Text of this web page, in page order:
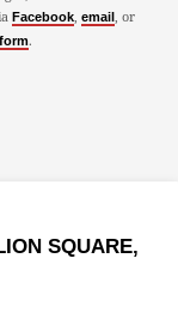
Facebook, email , or
.
SQUARE,